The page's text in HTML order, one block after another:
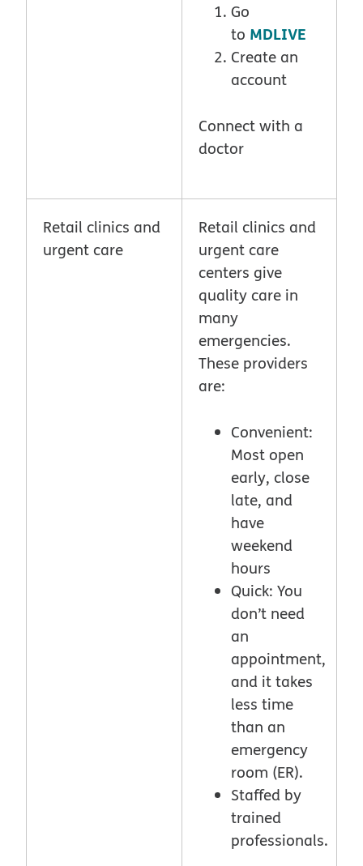
Go
to MDLIVE
Create an
account
Connect with a
doctor
Retail clinics and
urgent care
Retail clinics and
urgent care
centers give
quality care in
many
emergencies.
These providers
are:
Convenient:
Most open
early, close
late, and
have
weekend
hours
Quick: You
don’t need
an
appointment,
and it takes
less time
than an
emergency
room (ER).
Staffed by
trained
professionals.